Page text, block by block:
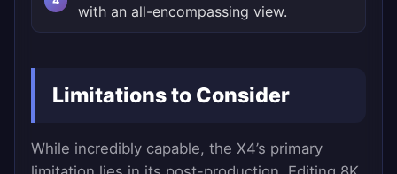
with an all-encompassing view.
Limitations to Consider
While incredibly capable, the X4’s primary